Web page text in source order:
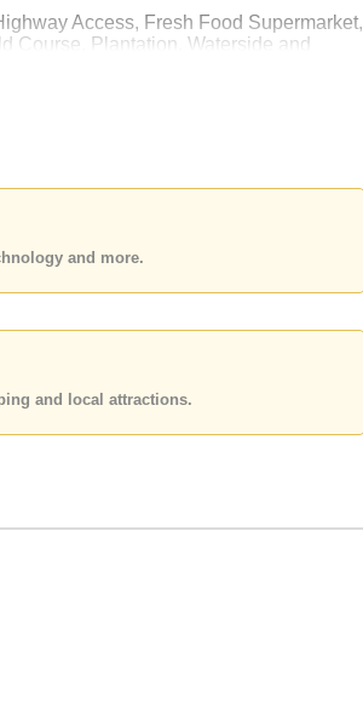
Access, Fresh Food Supermarket,
Course, Plantation, Waterside and
are based on a 1 year rental contract
and more.
and local attractions.